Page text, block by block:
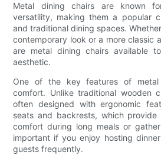
Metal dining chairs are known
versatility, making them a popular
and traditional dining spaces.
contemporary look or a more classic
are metal dining chairs available
aesthetic.
One of the key features of
comfort. Unlike traditional wooden
often designed with ergonomic
seats and backrests, which provide
comfort during long meals or
important if you enjoy hosting
guests frequently.